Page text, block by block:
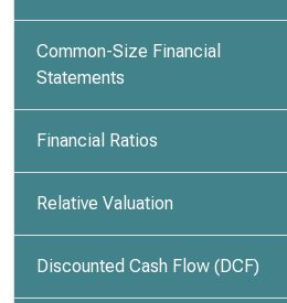
Common-Size Financial
Statements
Financial Ratios
Relative Valuation
Discounted Cash Flow (DCF)